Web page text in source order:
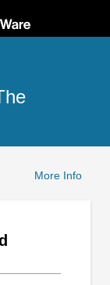
More Info